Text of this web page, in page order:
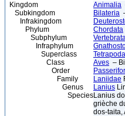
Kingdom Animalia
Subkingdom
Bilateria
Infrakingdom
Phylum
Chordata
Subphylum
Infraphylum
Superclass
Tetrapoda
Class
Aves –
Order
Family
Laniidae
Genus
Lanius
SpeciesLanius
grièche
dos-taita,